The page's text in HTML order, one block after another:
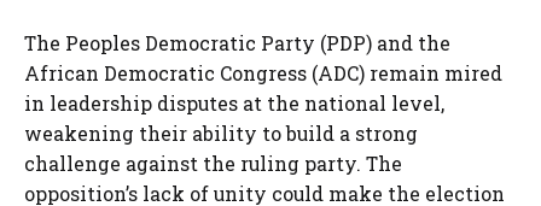
The Peoples Democratic Party (PDP) and the
African Democratic Congress (ADC) remain mired
in leadership disputes at the national level,
weakening their ability to build a strong
challenge against the ruling party. The
opposition’s lack of unity could make the election